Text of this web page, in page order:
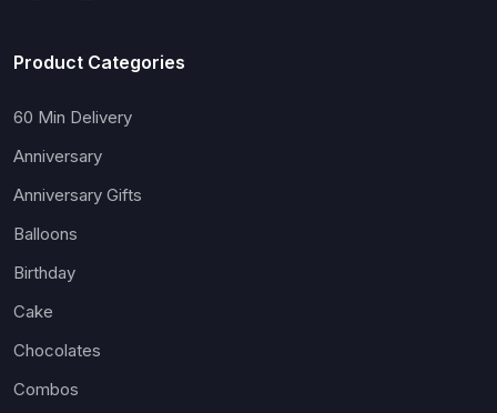
Product Categories
60 Min Delivery
Anniversary
Anniversary Gifts
Balloons
Birthday
Cake
Chocolates
Combos